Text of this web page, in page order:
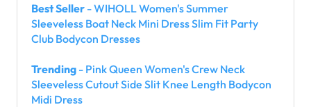
Best Seller - WIHOLL Women's Summer
Sleeveless Boat Neck Mini Dress Slim Fit Party
Club Bodycon Dresses
Trending - Pink Queen Women's Crew Neck
Sleeveless Cutout Side Slit Knee Length Bodycon
Midi Dress